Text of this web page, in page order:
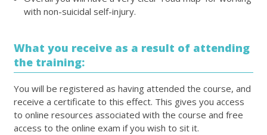
with non-suicidal self-injury.
What you receive as a result of attending
the training:
You will be registered as having attended the course, and
receive a certificate to this effect. This gives you access
to online resources associated with the course and free
access to the online exam if you wish to sit it.